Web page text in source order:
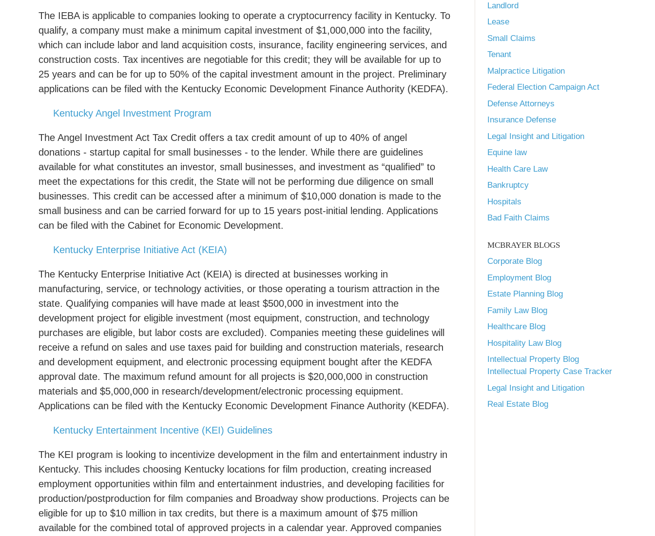
Landlord
Lease
Small Claims
Tenant
Malpractice Litigation
Federal Election Campaign Act
Defense Attorneys
Insurance Defense
Legal Insight and Litigation
Equine law
Health Care Law
Bankruptcy
Hospitals
Bad Faith Claims
MCBRAYER BLOGS
Corporate Blog
Employment Blog
Estate Planning Blog
Family Law Blog
Healthcare Blog
Hospitality Law Blog
Intellectual Property Blog
Intellectual Property Case Tracker
Legal Insight and Litigation
Real Estate Blog
The IEBA is applicable to companies looking to operate a cryptocurrency facility in Kentucky. To
qualify, a company must make a minimum capital investment of $1,000,000 into the facility,
which can include labor and land acquisition costs, insurance, facility engineering services, and
construction costs. Tax incentives are negotiable for this credit; they will be available for up to
25 years and can be for up to 50% of the capital investment amount in the project. Preliminary
applications can be filed with the Kentucky Economic Development Finance Authority (KEDFA).
Kentucky Angel Investment Program
The Angel Investment Act Tax Credit offers a tax credit amount of up to 40% of angel
donations - startup capital for small businesses - to the lender. While there are guidelines
available for what constitutes an investor, small businesses, and investment as “qualified” to
meet the expectations for this credit, the State will not be performing due diligence on small
businesses. This credit can be accessed after a minimum of $10,000 donation is made to the
small business and can be carried forward for up to 15 years post-initial lending. Applications
can be filed with the Cabinet for Economic Development.
Kentucky Enterprise Initiative Act (KEIA)
The Kentucky Enterprise Initiative Act (KEIA) is directed at businesses working in
manufacturing, service, or technology activities, or those operating a tourism attraction in the
state. Qualifying companies will have made at least $500,000 in investment into the
development project for eligible investment (most equipment, construction, and technology
purchases are eligible, but labor costs are excluded). Companies meeting these guidelines will
receive a refund on sales and use taxes paid for building and construction materials, research
and development equipment, and electronic processing equipment bought after the KEDFA
approval date. The maximum refund amount for all projects is $20,000,000 in construction
materials and $5,000,000 in research/development/electronic processing equipment.
Applications can be filed with the Kentucky Economic Development Finance Authority (KEDFA).
Kentucky Entertainment Incentive (KEI) Guidelines
The KEI program is looking to incentivize development in the film and entertainment industry in
Kentucky. This includes choosing Kentucky locations for film production, creating increased
employment opportunities within film and entertainment industries, and developing facilities for
production/postproduction for film companies and Broadway show productions. Projects can be
eligible for up to $10 million in tax credits, but there is a maximum amount of $75 million
available for the combined total of approved projects in a calendar year. Approved companies